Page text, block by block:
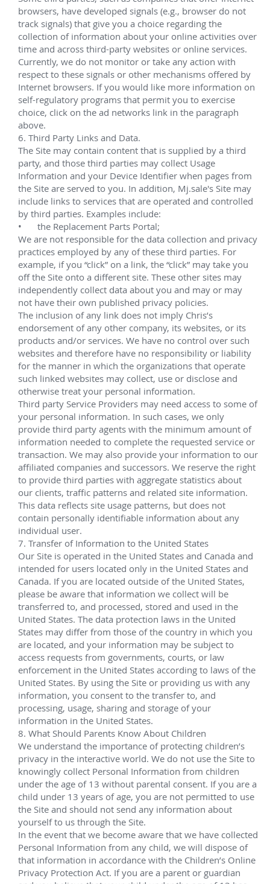
ExxonMobil MEGI
Multiple campaigns since 2009.
Lead service technician responsible for the
successful installation of dual bore VXT equipment
off the coast of Central Africa, in Malabo, Equatorial
Guinea for XOM's MEGI (Mobil Equatorial Guinea
Inc.) project.
Phase I:
Nine vertical 4"x2" 5,000 psi subsea trees with
tubing head completion guide bases (CGBs)
Direct-hydraulic topside subsea tree and
manifold control systems
Direct-hydraulic IWOCS and tree running tools
Installation, management and service
Phase II:
Sixteen vertical 4"x2" 5,000 psi subsea trees
Four HOST ® systems with retrievable pigging
loops
Electro-hydraulic production controls
Universal Tie-In System (UTIS®) tool and all
flowline termination equipment for tie-ins to
HOST® manifolds
Phase IIB:
Five horizontal 5"x2" 5,000 psi subsea trees with
7" tubing hangers for water injection
Ek. Notch:
Four vertical 4"x2" 5,000 psi subsea trees; one
horizontal 5"x2" 5,000 psi subsea tree
Electro-hydraulic production control systems
One HOST® template and manifold
Shell Perdido
Various dates since 2009
Performed pre-shipping/pre-deployment testing for
Shell Perdido field. This scope included HDMs, EDMs,
Mudmats, and UTAJs.
The project also holds the current world-record
water depth completion of 9,627 feet (2,934 meters)
achieved at the Tobago field, part of the Perdido
development located approximately 200 miles from
Houston in the Gulf of Mexico. The new depth
record surpasses the previous milestone of 9,356
feet (2,852 meters) that was established in 2008 at
Shell's Silvertip field, which is also a part of the
Perdido development.